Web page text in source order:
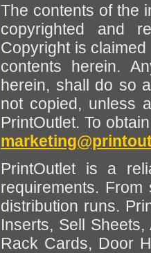
The contents of the
copyrighted and
Copyright is
contents herein.
herein, shall do so
not copied, unless
PrintOutlet. To
PrintOutlet is a
requirements.
distribution runs.
Inserts, Sell
Rack Cards, Door